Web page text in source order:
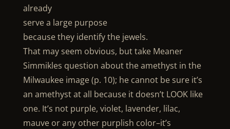
already
serve a large purpose
because they identify the jewels.
That may seem obvious, but take Meaner
Simmikles question about the amethyst in the
Milwaukee image (p. 10); he cannot be sure it’s
an amethyst at all because it doesn’t LOOK like
one. It’s not purple, violet, lavender, lilac,
mauve or any other purplish color–it’s